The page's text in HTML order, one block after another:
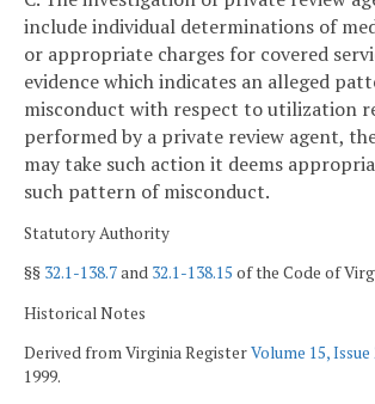
include individual determinations of
or appropriate charges for covered
evidence which indicates an alleged
misconduct with respect to utilization
performed by a private review agent,
may take such action it deems
such pattern of misconduct.
Statutory Authority
§§ 32.1-138.7and 32.1-138.15 of the Code of
Historical Notes
Derived from Virginia RegisterVolume 15, Issue
1999.